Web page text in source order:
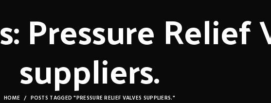
Pressure Relief
suppliers.
HOME POSTS TAGGED "PRESSURE RELIEF VALVES SUPPLIERS."